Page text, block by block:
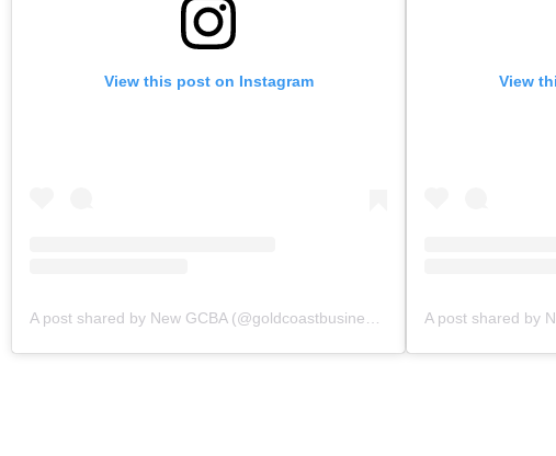
View this post on Instagram View